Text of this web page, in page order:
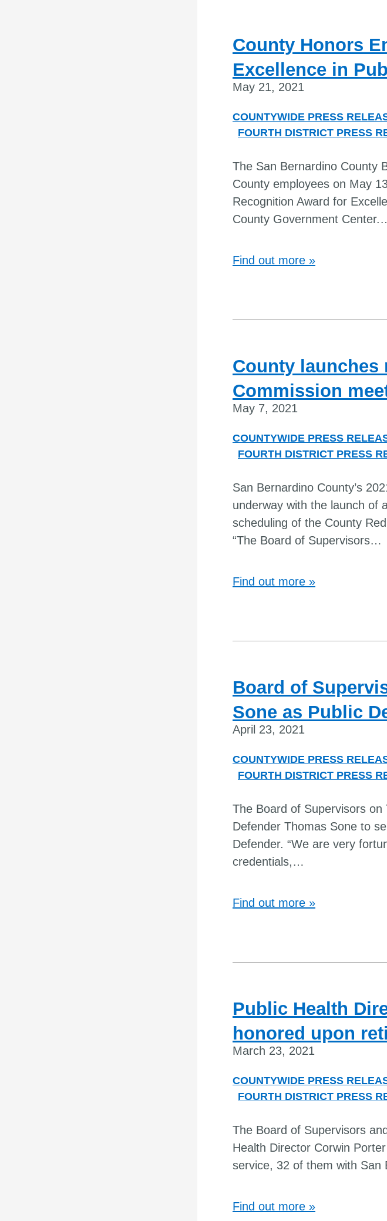
County Honors
Excellence in
May 21, 2021
COUNTYWIDE PRESS
FOURTH DISTRICT PRESS
The San Bernardino County
County employees on May
Recognition Award for
County Government Center.
Find out more »
County
Commission
May 7, 2021
COUNTYWIDE PRESS
FOURTH DISTRICT PRESS
San Bernardino County’s
underway with the launch of
scheduling of the County
“The Board of Supervisors…
Find out more »
Board of
Sone as Public
April 23, 2021
COUNTYWIDE PRESS
FOURTH DISTRICT PRESS
The Board of Supervisors
Defender Thomas Sone to
Defender. “We are very
credentials,…
Find out more »
Public Health
honored upon
March 23, 2021
COUNTYWIDE PRESS
FOURTH DISTRICT PRESS
The Board of Supervisors
Health Director Corwin
service, 32 of them with San
Find out more »